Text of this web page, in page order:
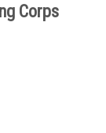
Corps